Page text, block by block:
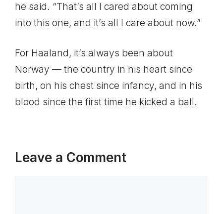
he said. “That’s all I cared about coming
into this one, and it’s all I care about now.”
For Haaland, it’s always been about
Norway — the country in his heart since
birth, on his chest since infancy, and in his
blood since the first time he kicked a ball.
Leave a Comment